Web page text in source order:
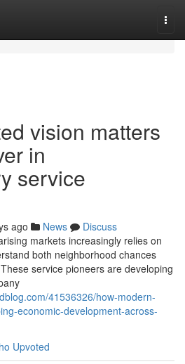
vision matters
in
service
ago News
Discuss
markets increasingly relies on
both neighborhood chances
service pioneers are developing
41536326/how-modern-
economic-development-across-
Upvoted